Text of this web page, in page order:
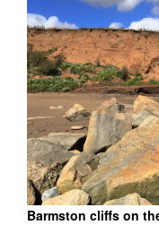
Barmston cliffs on